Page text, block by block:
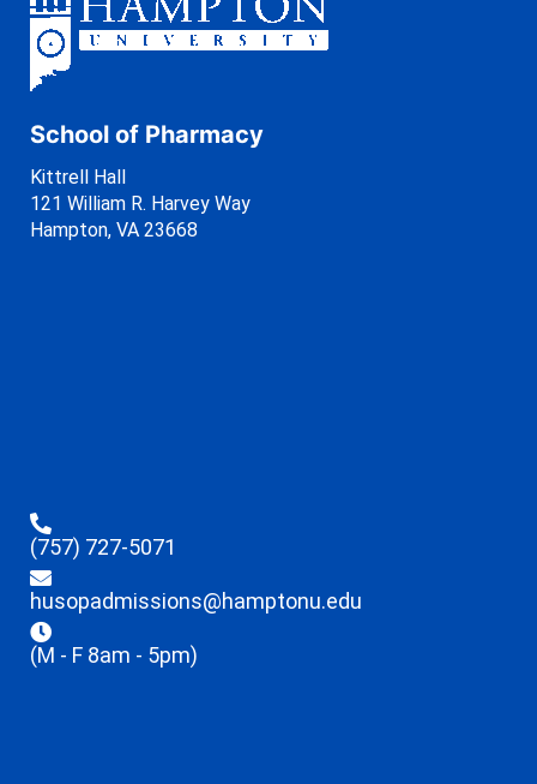
School of Pharmacy
Kittrell Hall
121 William R. Harvey Way
Hampton, VA 23668
(757) 727-5071
husopadmissions@hamptonu.edu
(M - F 8am - 5pm)